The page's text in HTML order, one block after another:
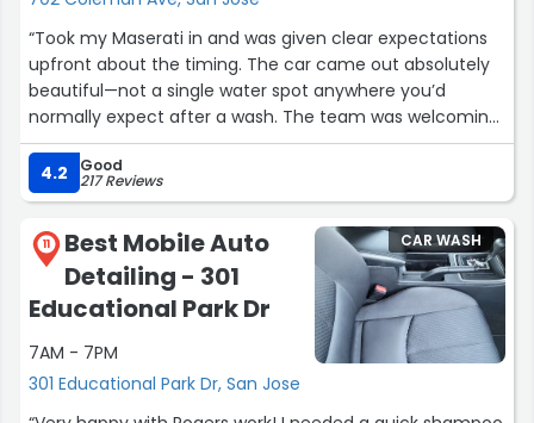
“Took my Maserati in and was given clear expectations
upfront about the timing. The car came out absolutely
beautiful—not a single water spot anywhere you’d
normally expect after a wash. The team was welcoming,
and they even let me bring my pup along, which was a
huge plus since he goes everywhere with me. I’ll
definitely be coming back, even if it’s a bit of a drive”
4.2 Good
217 Reviews
11
Best Mobile Auto
Detailing - 301
Educational Park Dr
7AM - 7PM
301 Educational Park Dr, San Jose
CAR WASH